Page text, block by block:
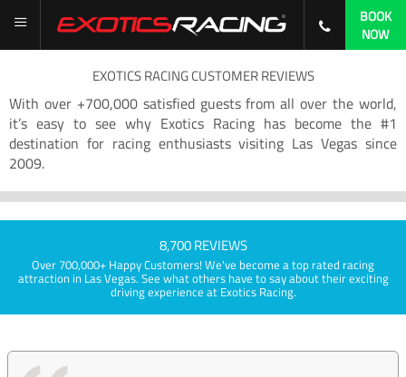
BOOK
NOW
EXOTICS RACING CUSTOMER REVIEWS
With over +700,000 satisfied guests from all over the world,
it’s easy to see why Exotics Racing has become the #1
destination for racing enthusiasts visiting Las Vegas since
2009.
8,700 REVIEWS
Over 700,000+ Happy Customers! We've become a top rated racing
attraction in Las Vegas. See what others have to say about their exciting
driving experience at Exotics Racing.